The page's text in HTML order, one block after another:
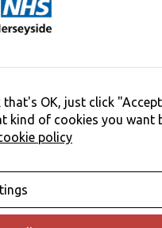
that's OK, just click "Accept
kind of cookies you want
policy